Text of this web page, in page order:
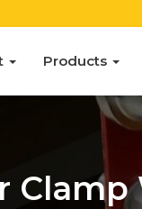
Products
Clamp